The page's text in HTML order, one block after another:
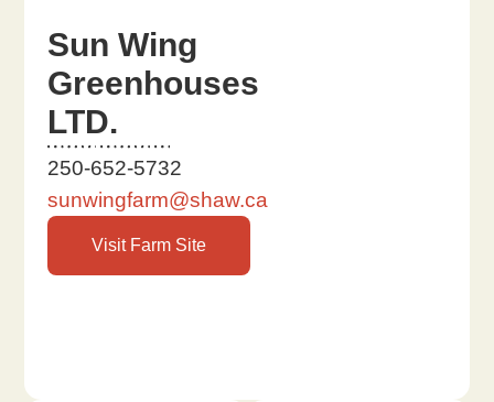
Sun Wing
Greenhouses
LTD.
250-652-5732
sunwingfarm@shaw.ca
Visit Farm Site